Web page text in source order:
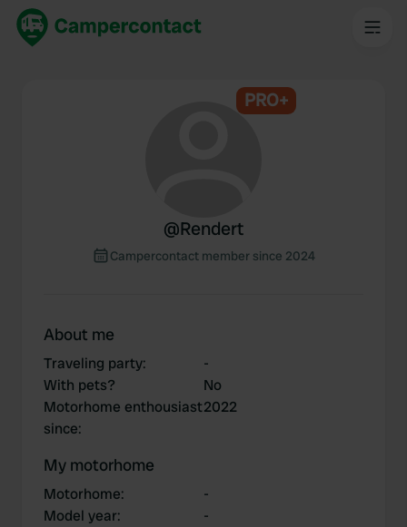
PRO+
@Rendert
Campercontact member since 2024
About me
Traveling party:
-
With pets?
No
Motorhome enthousiast
since:
2022
My motorhome
Motorhome:
-
Model year:
-